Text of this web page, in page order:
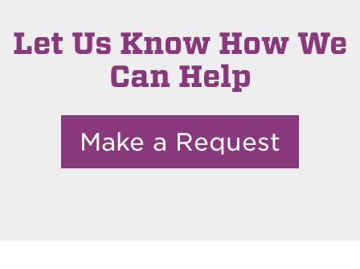
Let Us Know How We
Can Help
Make a Request